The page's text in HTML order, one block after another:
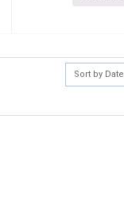
Sort by Date